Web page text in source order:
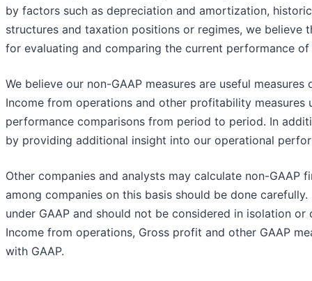
by factors such as depreciation and amortization,
structures and taxation positions or regimes, we believe
for evaluating and comparing the current performance
We believe our non-GAAP measures are useful
Income from operations and other profitability measures
performance comparisons from period to period. In
by providing additional insight into our operational
Other companies and analysts may calculate non-GAAP
among companies on this basis should be done
under GAAP and should not be considered in isolation
Income from operations, Gross profit and other GAAP
with GAAP.